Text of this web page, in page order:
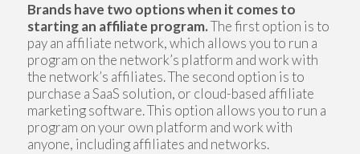
Brands have two options when it comes to
starting an affiliate program.The first option is to
pay an affiliate network, which allows you to run a
program on the network’s platform and work with
the network’s affiliates. The second option is to
purchase a SaaS solution, or cloud-based affiliate
marketing software. This option allows you to run a
program on your own platform and work with
anyone, including affiliates and networks.